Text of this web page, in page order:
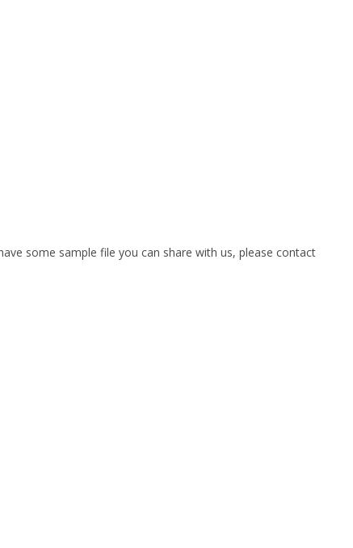
some sample file you can share with us, please contact